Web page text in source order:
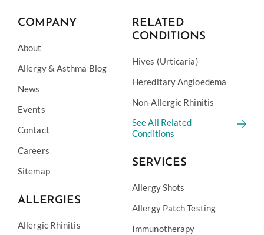
COMPANY
About
Allergy & Asthma Blog
News
Events
Contact
Careers
Sitemap
ALLERGIES
Allergic Rhinitis
RELATED
CONDITIONS
Hives (Urticaria)
Hereditary Angioedema
Non-Allergic Rhinitis
See All Related
Conditions
SERVICES
Allergy Shots
Allergy Patch Testing
Immunotherapy